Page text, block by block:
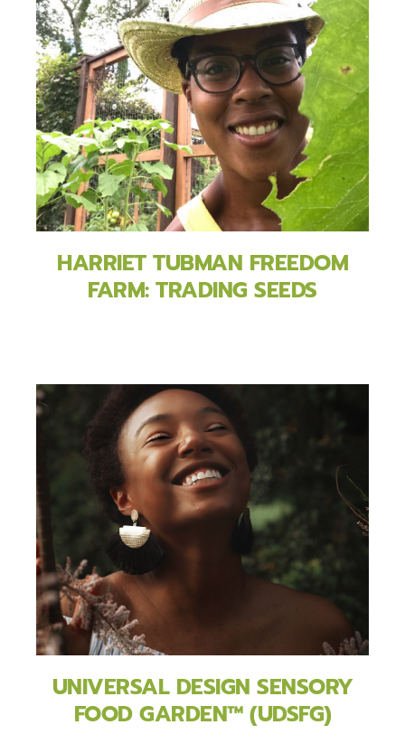
HARRIET TUBMAN FREEDOM
FARM: TRADING SEEDS
UNIVERSAL DESIGN SENSORY
FOOD GARDEN™ (UDSFG)